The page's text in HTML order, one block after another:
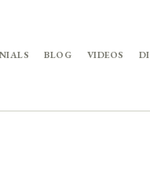
BLOG VIDEOS